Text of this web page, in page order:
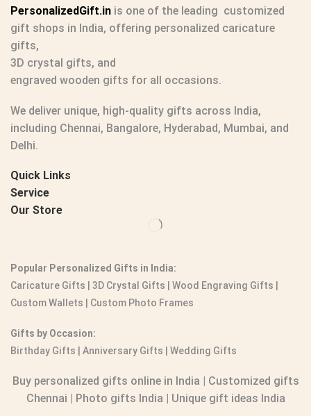
PersonalizedGift.in is one of the leading customized
gift shops in India, offering personalized caricature
gifts,
3D crystal gifts, and
engraved wooden gifts for all occasions.
We deliver unique, high-quality gifts across India,
including Chennai, Bangalore, Hyderabad, Mumbai, and
Delhi.
Quick Links
Service
Our Store
Popular Personalized Gifts in India:
Caricature Gifts
3D Crystal Gifts Wood Engraving Gifts
Custom Wallets
Custom Photo Frames
Gifts by Occasion:
Birthday Gifts | Anniversary Gifts | Wedding Gifts
Buy personalized gifts online in India
Customized gifts
Chennai
Photo gifts India Unique gift ideas India